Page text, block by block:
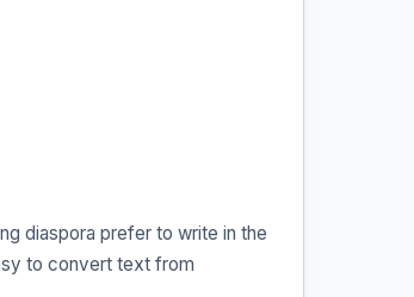
diaspora prefer to write in the
to convert text from